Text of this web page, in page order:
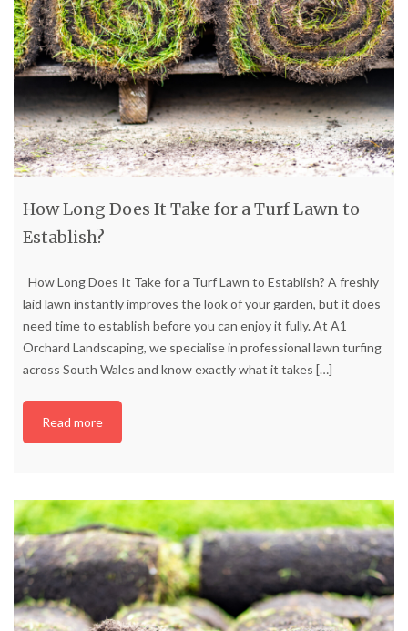
How Long Does It Take for a Turf Lawn to
Establish?
How Long Does It Take for a Turf Lawn to Establish? A freshly
laid lawn instantly improves the look of your garden, but it does
need time to establish before you can enjoy it fully. At A1
Orchard Landscaping, we specialise in professional lawn turfing
across South Wales and know exactly what it takes […]
Read more